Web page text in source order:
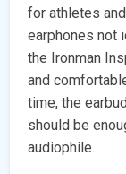
for athletes
earphones not
the Ironman
and
time, the
should be
audiophile.